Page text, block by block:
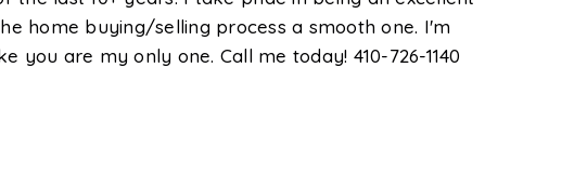
home buying/selling process a smooth one. I'm
are my only one. Call me today! 410-726-1140